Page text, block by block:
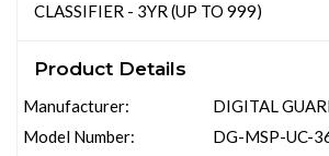
CLASSIFIER - 3YR (UP TO 999)
Product Details
Manufacturer:
Model Number:
DIGITAL
DG-MSP-UC-